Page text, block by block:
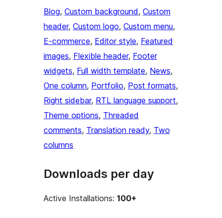
Blog, Custom background, Custom
header, Custom logo, Custom menu
E-commerce, Editor style, Featured
images, Flexible header, Footer
widgets, Full width template, News
One column, Portfolio, Post formats
Right sidebar, RTL language support
Theme options, Threaded
comments, Translation ready, Two
columns
Downloads per day
Active Installations: 100+